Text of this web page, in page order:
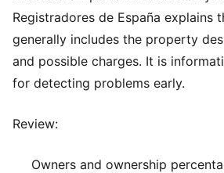
Registradores de España explains
generally includes the property
and possible charges. It is
for detecting problems early.
Review:
Owners and ownership